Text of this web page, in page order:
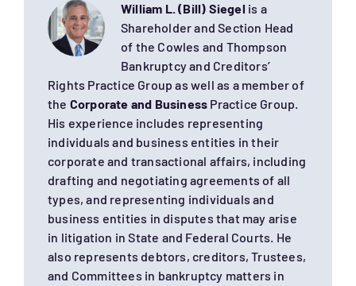
William L. (Bill) Siegel is a
Shareholder and Section Head
of the Cowles and Thompson
Bankruptcy and Creditors’
Rights Practice Group as well as a member of
the Corporate and Business Practice Group.
His experience includes representing
individuals and business entities in their
corporate and transactional affairs, including
drafting and negotiating agreements of all
types, and representing individuals and
business entities in disputes that may arise
in litigation in State and Federal Courts. He
also represents debtors, creditors, Trustees,
and Committees in bankruptcy matters in